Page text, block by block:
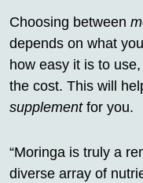
Choosing between
depends on what
how easy it is to
the cost. This will
supplementfor you.
“Moringa is truly a
diverse array of